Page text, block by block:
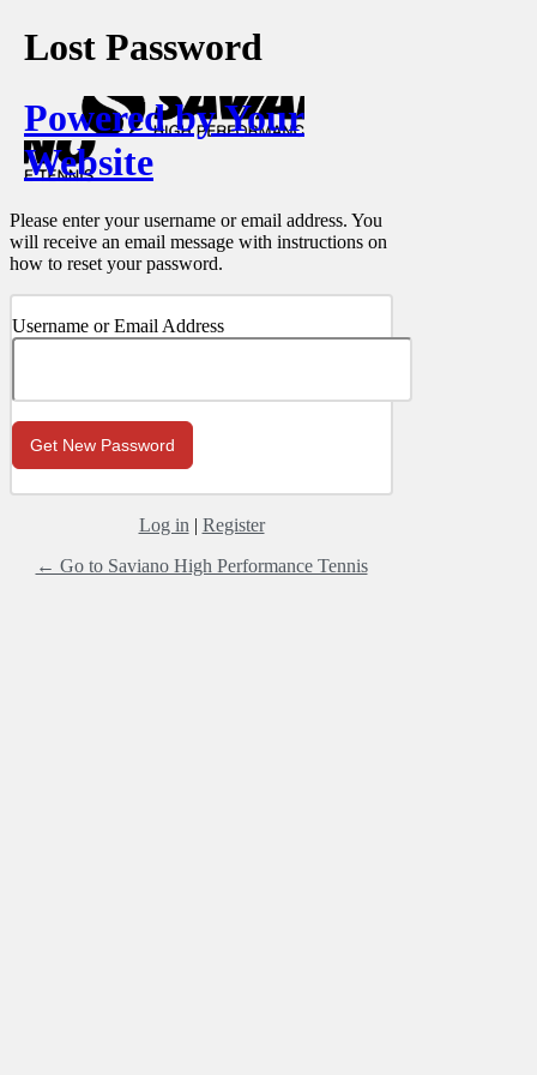
Lost Password
Powered by Your
Website
Please enter your username or email address. You
will receive an email message with instructions on
how to reset your password.
Username or Email Address
Log in | Register
← Go to Saviano High Performance Tennis